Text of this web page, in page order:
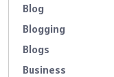
Blog
Blogging
Blogs
Business